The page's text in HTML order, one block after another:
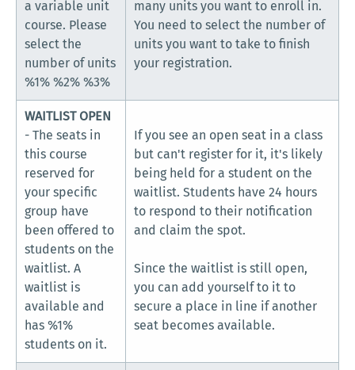
a variable unit
course. Please
select the
number of units
%1% %2% %3%
many units you want to enroll in.
You need to select the number of
units you want to take to finish
your registration.
WAITLIST OPEN
- The seats in
this course
reserved for
your specific
group have
been offered to
students on the
waitlist. A
waitlist is
available and
has %1%
students on it.
If you see an open seat in a class
but can't register for it, it's likely
being held for a student on the
waitlist. Students have 24 hours
to respond to their notification
and claim the spot.
Since the waitlist is still open,
you can add yourself to it to
secure a place in line if another
seat becomes available.